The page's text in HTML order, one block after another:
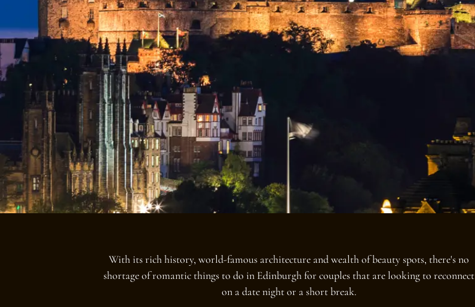
With its rich history, world-famous architecture and wealth of beauty spots, there's no
shortage of romantic things to do in Edinburgh for couples that are looking to reconnect
on a date night or a short break.